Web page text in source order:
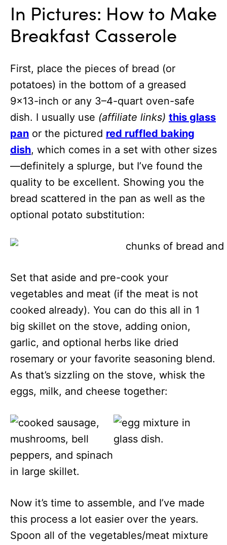
In Pictures: How to Make
Breakfast Casserole
First, place the pieces of bread (or
potatoes) in the bottom of a greased
9×13-inch or any 3–4-quart oven-safe
dish. I usually use (affiliate links) this glass
pan or the pictured red ruffled baking
dish, which comes in a set with other sizes
—definitely a splurge, but I’ve found the
quality to be excellent. Showing you the
bread scattered in the pan as well as the
optional potato substitution:
Set that aside and pre-cook your
vegetables and meat (if the meat is not
cooked already). You can do this all in 1
big skillet on the stove, adding onion,
garlic, and optional herbs like dried
rosemary or your favorite seasoning blend.
As that’s sizzling on the stove, whisk the
eggs, milk, and cheese together:
Now it’s time to assemble, and I’ve made
this process a lot easier over the years.
Spoon all of the vegetables/meat mixture